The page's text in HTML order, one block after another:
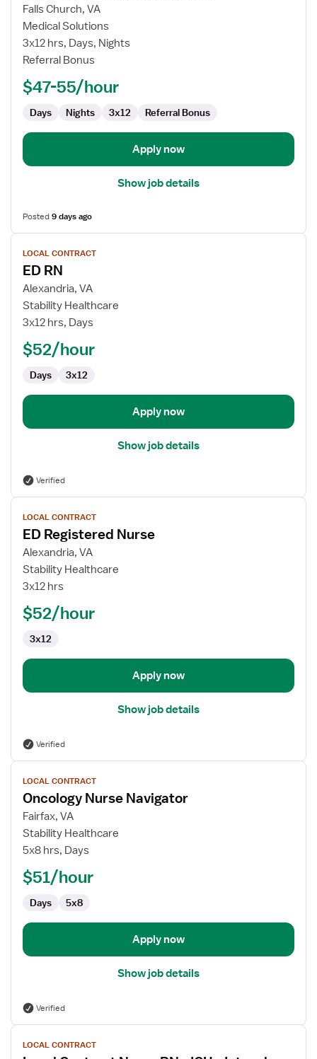
for
Cardiac
ICU
Registered
Falls Church, VA
Medical Solutions
3x12 hrs, Days, Nights
Referral Bonus
$47-55/hour
Days Nights 3x12 Referral Bonus
Apply now
Show job details
Posted9 days ago
View
job
details
for
ED
RN
LOCAL CONTRACT
ED RN
Alexandria, VA
Stability Healthcare
3x12 hrs, Days
$52/hour
Days 3x12
Apply now
Show job details
Verified
View
job
details
for
ED
Registered
LOCAL CONTRACT
ED Registered Nurse
Alexandria, VA
Stability Healthcare
3x12 hrs
$52/hour
3x12
Apply now
Show job details
Verified
View
job
details
for
Oncology
Nurse
LOCAL CONTRACT
Oncology Nurse Navigator
Fairfax, VA
Stability Healthcare
5x8 hrs, Days
$51/hour
Days 5x8
Apply now
Show job details
Verified
View
jobLOCAL CONTRACT